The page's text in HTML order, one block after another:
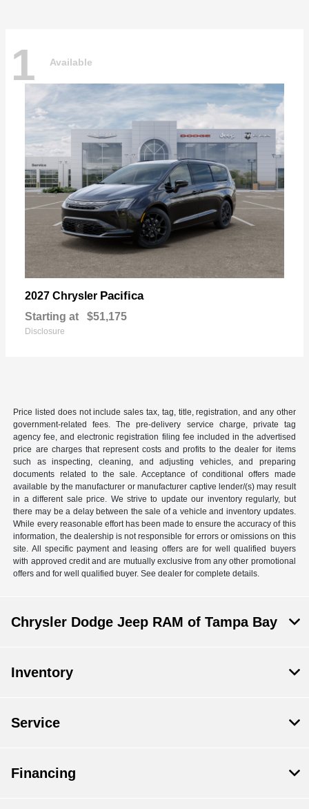
1 Available
2027 Chrysler Pacifica
Starting at $51,175
Disclosure
Price listed does not include sales tax, tag, title, registration, and any other
government-related fees. The pre-delivery service charge, private tag
agency fee, and electronic registration filing fee included in the advertised
price are charges that represent costs and profits to the dealer for items
such as inspecting, cleaning, and adjusting vehicles, and preparing
documents related to the sale. Acceptance of conditional offers made
available by the manufacturer or manufacturer captive lender/(s) may result
in a different sale price. We strive to update our inventory regularly, but
there may be a delay between the sale of a vehicle and inventory updates.
While every reasonable effort has been made to ensure the accuracy of this
information, the dealership is not responsible for errors or omissions on this
site. All specific payment and leasing offers are for well qualified buyers
with approved credit and are mutually exclusive from any other promotional
offers and for well qualified buyer. See dealer for complete details.
Chrysler Dodge Jeep RAM of Tampa Bay
Inventory
Service
Financing